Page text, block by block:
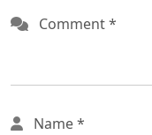
Comment*
Name*